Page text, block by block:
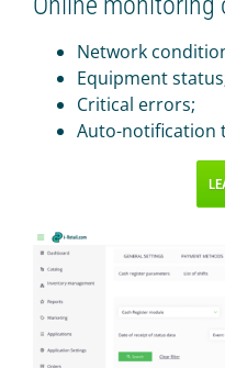
Network
Equipment
Critical errors;
Auto-notification